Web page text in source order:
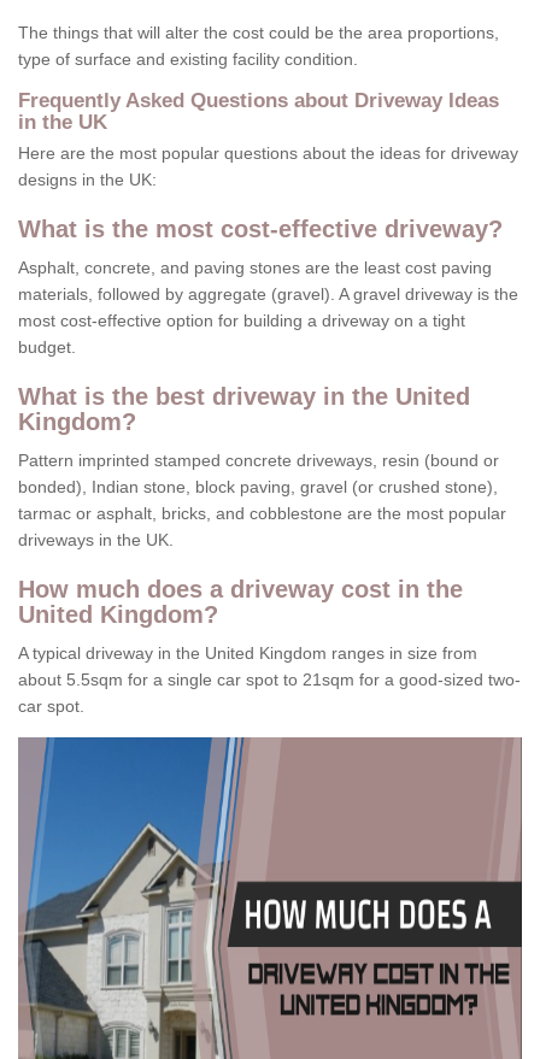
The things that will alter the cost could be the area proportions,
type of surface and existing facility condition.
Frequently Asked Questions about Driveway Ideas
in the UK
Here are the most popular questions about the ideas for driveway
designs in the UK:
What is the most cost-effective driveway?
Asphalt, concrete, and paving stones are the least cost paving
materials, followed by aggregate (gravel). A gravel driveway is the
most cost-effective option for building a driveway on a tight
budget.
What is the best driveway in the United
Kingdom?
Pattern imprinted stamped concrete driveways, resin (bound or
bonded), Indian stone, block paving, gravel (or crushed stone),
tarmac or asphalt, bricks, and cobblestone are the most popular
driveways in the UK.
How much does a driveway cost in the
United Kingdom?
A typical driveway in the United Kingdom ranges in size from
about 5.5sqm for a single car spot to 21sqm for a good-sized two-
car spot.